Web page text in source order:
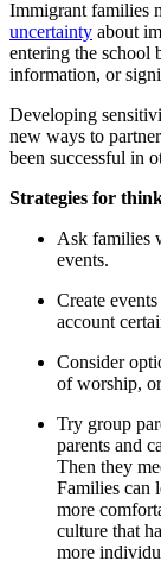
Immigrant families
uncertainty about
entering the school
information, or
Developing
new ways to
been successful in
Strategies for
Ask families
events.
Create
account
Consider
of worship,
Try group
parents and
Then they
Families can
more
culture that
more